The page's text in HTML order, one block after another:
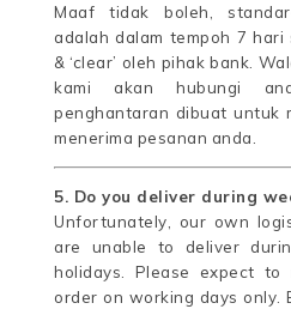
Maaf tidak boleh,
adalah dalam tempoh 7
& ‘clear’ oleh pihak bank.
kami akan hubungi
penghantaran dibuat untuk
menerima pesanan anda.
5. Do you deliver during
Unfortunately, our own
are unable to deliver
holidays. Please expect
order on working days only.